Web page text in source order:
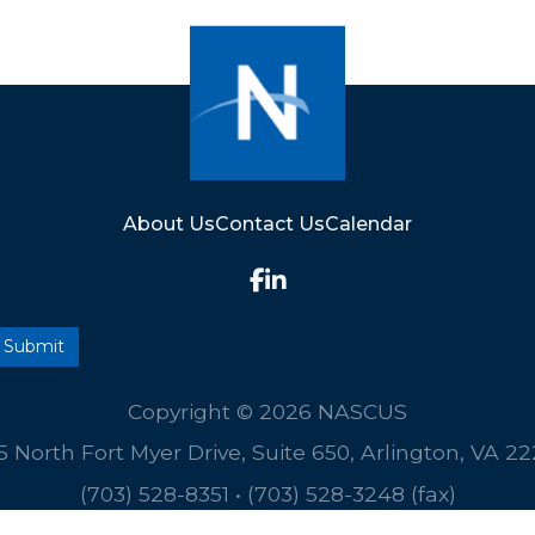
About UsContact UsCalendar
Copyright © 2026 NASCUS
North Fort Myer Drive, Suite 650, Arlington, VA
(703) 528-8351 • (703) 528-3248 (fax)